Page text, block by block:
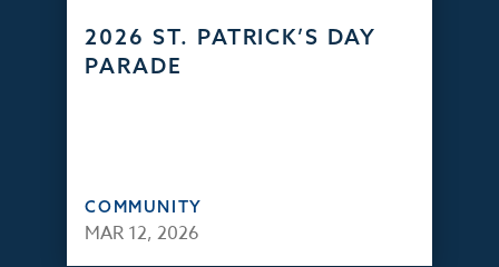
2026 ST. PATRICK’S DAY
PARADE
COMMUNITY
MAR 12, 2026